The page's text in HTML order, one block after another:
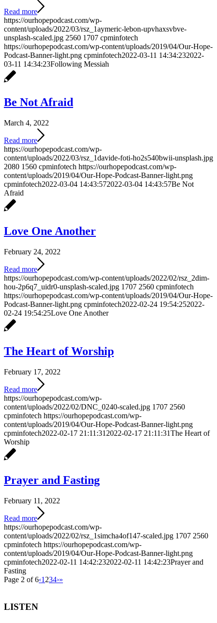
Read more
https://ourhopepodcast.com/wp-
content/uploads/2022/03/rsz_1aymeric-lebon-upvhaxsvbve-
unsplash-scaled.jpg 2560 1707 cpminfotech
https://ourhopepodcast.com/wp-content/uploads/2019/04/Our-Hope-
Podcast-Banner-light.png cpminfotech2022-03-11 14:34:232022-
03-11 14:34:23Following Messiah
Be Not Afraid
March 4, 2022
Read more
https://ourhopepodcast.com/wp-
content/uploads/2022/03/rsz_1davide-foti-ho2s540bwii-unsplash.jpg
2080 1560 cpminfotech https://ourhopepodcast.com/wp-
content/uploads/2019/04/Our-Hope-Podcast-Banner-light.png
cpminfotech2022-03-04 14:43:572022-03-04 14:43:57Be Not
Afraid
Love One Another
February 24, 2022
Read more
https://ourhopepodcast.com/wp-content/uploads/2022/02/rsz_2dim-
hou-2p6q7_uidr0-unsplash-scaled.jpg 1707 2560 cpminfotech
https://ourhopepodcast.com/wp-content/uploads/2019/04/Our-Hope-
Podcast-Banner-light.png cpminfotech2022-02-24 19:54:252022-
02-24 19:54:25Love One Another
The Heart of Worship
February 17, 2022
Read more
https://ourhopepodcast.com/wp-
content/uploads/2022/02/DNC_0240-scaled.jpg 1707 2560
cpminfotech https://ourhopepodcast.com/wp-
content/uploads/2019/04/Our-Hope-Podcast-Banner-light.png
cpminfotech2022-02-17 21:11:31 2022-02-17 21:11:31The Heart of
Worship
Prayer and Fasting
February 11, 2022
Read more
https://ourhopepodcast.com/wp-
content/uploads/2022/02/rsz_1simcha4of147-scaled.jpg 1707 2560
cpminfotech https://ourhopepodcast.com/wp-
content/uploads/2019/04/Our-Hope-Podcast-Banner-light.png
cpminfotech2022-02-11 14:42:232022-02-11 14:42:23Prayer and
Fasting
Page 2 of 6‹1 234›»
LISTEN